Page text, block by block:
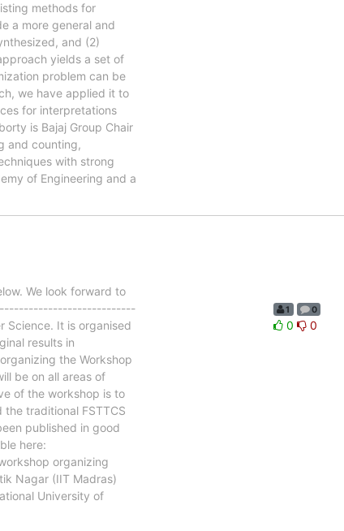
methods for
a more general and
and (2)
yields a set of
problem can be
we have applied it to
for interpretations
is Bajaj Group Chair
and counting,
with strong
of Engineering and a
We look forward to
Science. It is organised
results in
the Workshop
be on all areas of
of the workshop is to
traditional FSTTCS
published in good
here:
organizing
Nagar (IIT Madras)
University of
1 0
0 0